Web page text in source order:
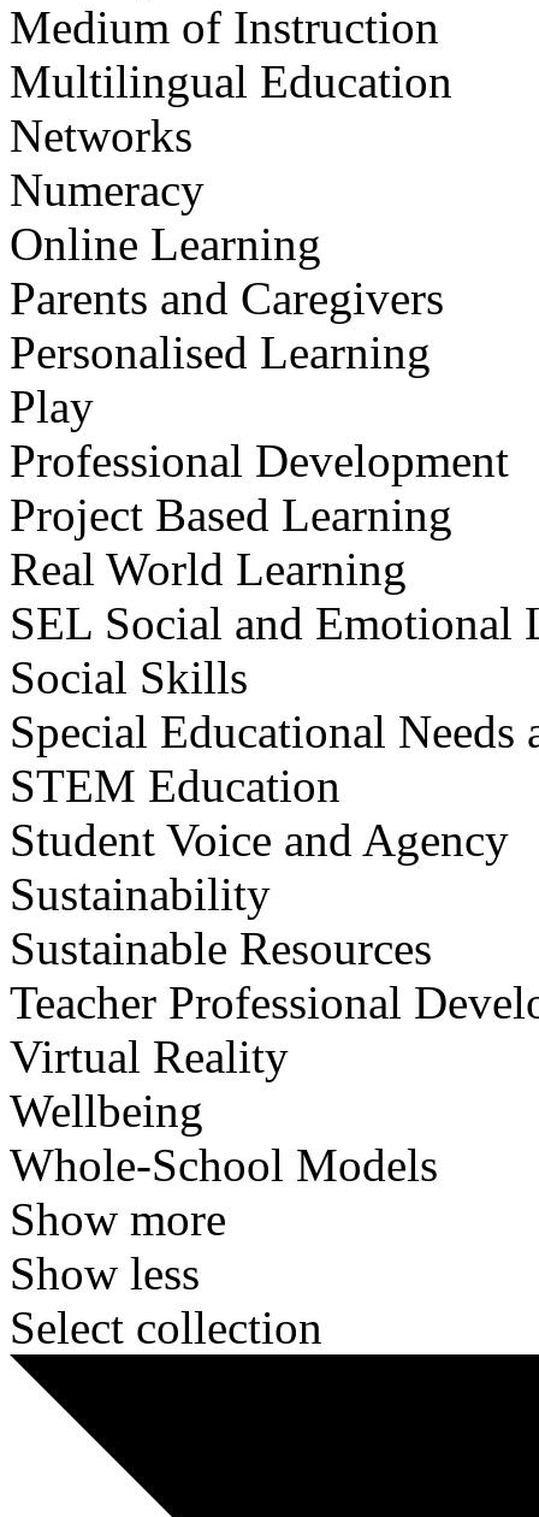
Medium of Instruction
Multilingual Education
Networks
Numeracy
Online Learning
Parents and Caregivers
Personalised Learning
Play
Professional Development
Project Based Learning
Real World Learning
SEL Social and Emotional
Social Skills
Special Educational
STEM Education
Student Voice and Agency
Sustainability
Sustainable Resources
Teacher Professional
Virtual Reality
Wellbeing
Whole-School Models
Show more
Show less
Select collection